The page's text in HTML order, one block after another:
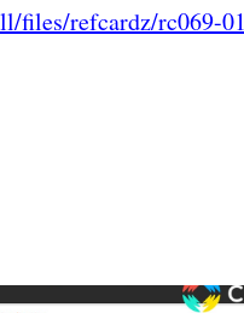
files/refcardz/rc069-